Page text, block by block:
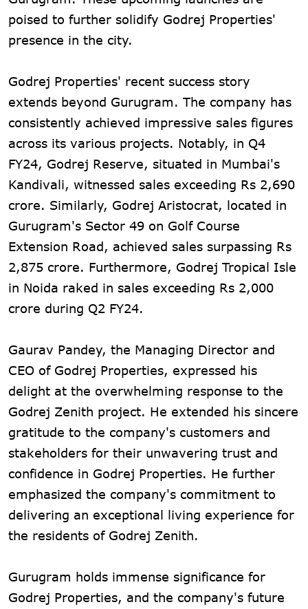
poised to further solidify Godrej Properties'
presence in the city.
Godrej Properties' recent success story
extends beyond Gurugram. The company has
consistently achieved impressive sales figures
across its various projects. Notably, in Q4
FY24, Godrej Reserve, situated in Mumbai's
Kandivali, witnessed sales exceeding Rs 2,690
crore. Similarly, Godrej Aristocrat, located in
Gurugram's Sector 49 on Golf Course
Extension Road, achieved sales surpassing Rs
2,875 crore. Furthermore, Godrej Tropical Isle
in Noida raked in sales exceeding Rs 2,000
crore during Q2 FY24.
Gaurav Pandey, the Managing Director and
CEO of Godrej Properties, expressed his
delight at the overwhelming response to the
Godrej Zenith project. He extended his sincere
gratitude to the company's customers and
stakeholders for their unwavering trust and
confidence in Godrej Properties. He further
emphasized the company's commitment to
delivering an exceptional living experience for
the residents of Godrej Zenith.
Gurugram holds immense significance for
Godrej Properties, and the company's future